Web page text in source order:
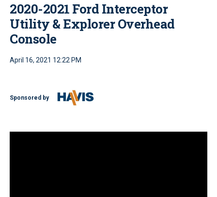
2020-2021 Ford Interceptor
Utility & Explorer Overhead
Console
April 16, 2021 12:22 PM
Sponsored by